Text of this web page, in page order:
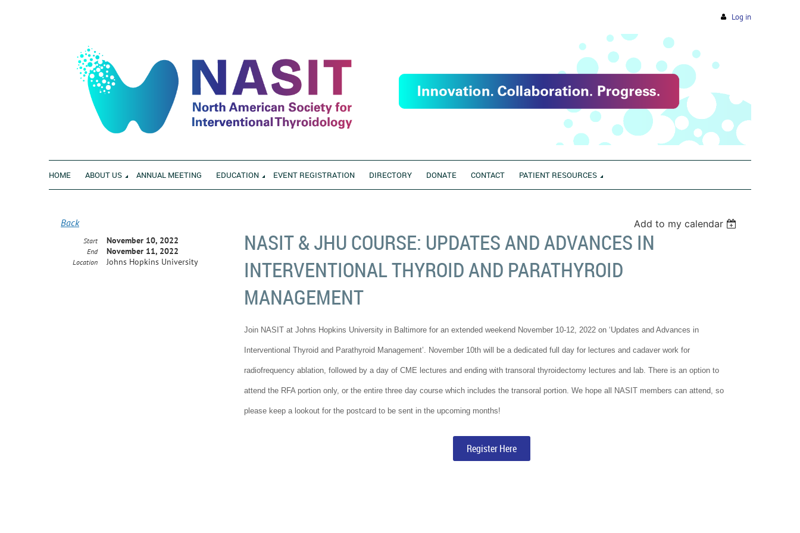
Log in
HOME ABOUT US ANNUAL MEETING EDUCATION EVENT REGISTRATION DIRECTORY DONATE CONTACT PATIENT RESOURCES
Back Add to my calendar
NASIT & JHU COURSE: UPDATES AND ADVANCES IN
INTERVENTIONAL THYROID AND PARATHYROID
MANAGEMENT
Start November 10, 2022
End November 11, 2022
Location Johns Hopkins University
Join NASIT at Johns Hopkins University in Baltimore for an extended weekend November 10-12, 2022 on ‘Updates and Advances in
Interventional Thyroid and Parathyroid Management’. November 10th will be a dedicated full day for lectures and cadaver work for
radiofrequency ablation, followed by a day of CME lectures and ending with transoral thyroidectomy lectures and lab. There is an option to
attend the RFA portion only, or the entire three day course which includes the transoral portion. We hope all NASIT members can attend, so
please keep a lookout for the postcard to be sent in the upcoming months!
Register Here